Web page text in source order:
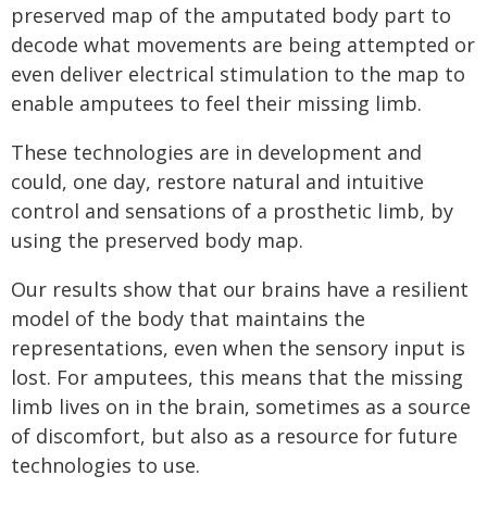
preserved map of the amputated body part to
decode what movements are being attempted or
even deliver electrical stimulation to the map to
enable amputees to feel their missing limb.
These technologies are in development and
could, one day, restore natural and intuitive
control and sensations of a prosthetic limb, by
using the preserved body map.
Our results show that our brains have a resilient
model of the body that maintains the
representations, even when the sensory input is
lost. For amputees, this means that the missing
limb lives on in the brain, sometimes as a source
of discomfort, but also as a resource for future
technologies to use.